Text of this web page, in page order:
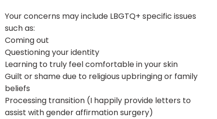
Your concerns may include LBGTQ+ specific issues
such as:
Coming out
Questioning your identity
Learning to truly feel comfortable in your skin
Guilt or shame due to religious upbringing or family
beliefs
Processing transition (I happily provide letters to
assist with gender affirmation surgery)